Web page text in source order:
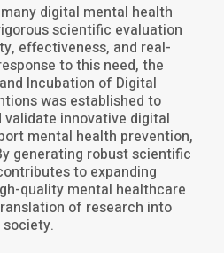
digital mental health
scientific evaluation
effectiveness, and real-
to this need, the
Incubation of Digital
was established to
validate innovative digital
mental health prevention,
generating robust scientific
to expanding
quality mental healthcare
of research into